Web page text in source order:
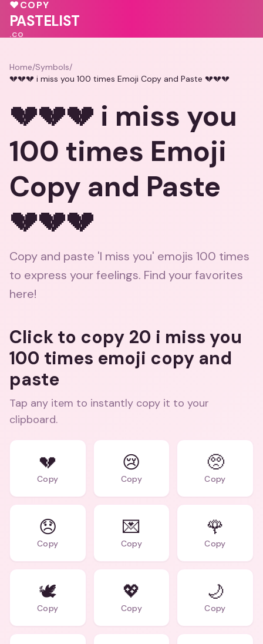
♥COPY
PASTELIST
.CO
Home/Symbols/
💔💔💔 i miss you 100 times Emoji Copy and Paste 💔💔💔
💔💔💔 i miss you
100 times Emoji
Copy and Paste
💔💔💔
Copy and paste 'I miss you' emojis 100 times
to express your feelings. Find your favorites
here!
Click to copy 20 i miss you
100 times emoji copy and
paste
Tap any item to instantly copy it to your
clipboard.
💔
Copy
😢
Copy
🥺
Copy
😞
Copy
💌
Copy
🌹
Copy
🕊️
Copy
💖
Copy
🌙
Copy